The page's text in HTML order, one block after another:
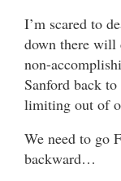
I’m scared to
down there will
non-
Sanford back
limiting out of
We need to go
backward…